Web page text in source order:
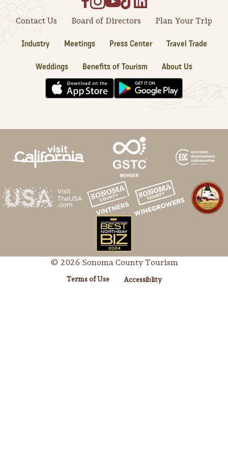
Contact Us Board of Directors Plan Your Trip
Industry Meetings Press Center Travel Trade
Weddings Benefits of Tourism About Us
© 2026 Sonoma County Tourism
Terms of Use Accessiblity